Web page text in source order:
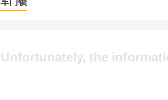
Unfortunately, the